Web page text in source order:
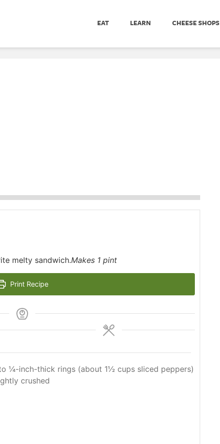
EAT LEARN CHEESE SHOPS
melty sandwich.Makes 1 pint
Print Recipe
¼-inch-thick rings (about 1½ cups sliced peppers)
crushed